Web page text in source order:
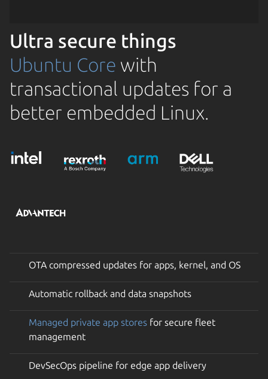
Ultra secure things
Ubuntu Core with
transactional updates for a
better embedded Linux.
OTA compressed updates for apps, kernel, and OS
Automatic rollback and data snapshots
Managed private app stores for secure fleet
management
DevSecOps pipeline for edge app delivery